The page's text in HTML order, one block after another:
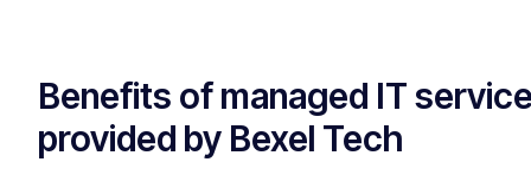
Benefits of managed IT
provided by Bexel Tech